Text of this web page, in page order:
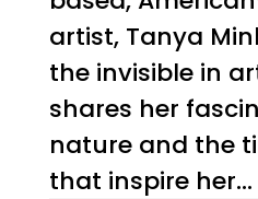
artist, Tanya
the invisible in
shares her
nature and the
that inspire her...